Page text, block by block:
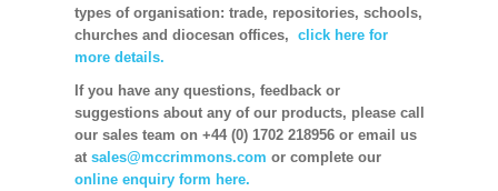
types of organisation: trade, repositories, schools,
churches and diocesan offices, click here for
more details.
If you have any questions, feedback or
suggestions about any of our products, please call
our sales team on +44 (0) 1702 218956 or email us
at sales@mccrimmons.com or complete our
online enquiry form here.